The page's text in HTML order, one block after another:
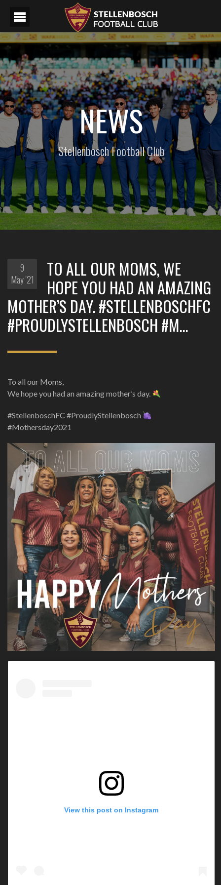
NEWS
Stellenbosch Football Club
9
May '21
TO ALL OUR MOMS, WE
HOPE YOU HAD AN AMAZING
MOTHER’S DAY. #STELLENBOSCHFC
#PROUDLYSTELLENBOSCH #M…
To all our Moms,
We hope you had an amazing mother’s day.
#StellenboschFC #ProudlyStellenbosch
#Mothersday2021
View this post on Instagram